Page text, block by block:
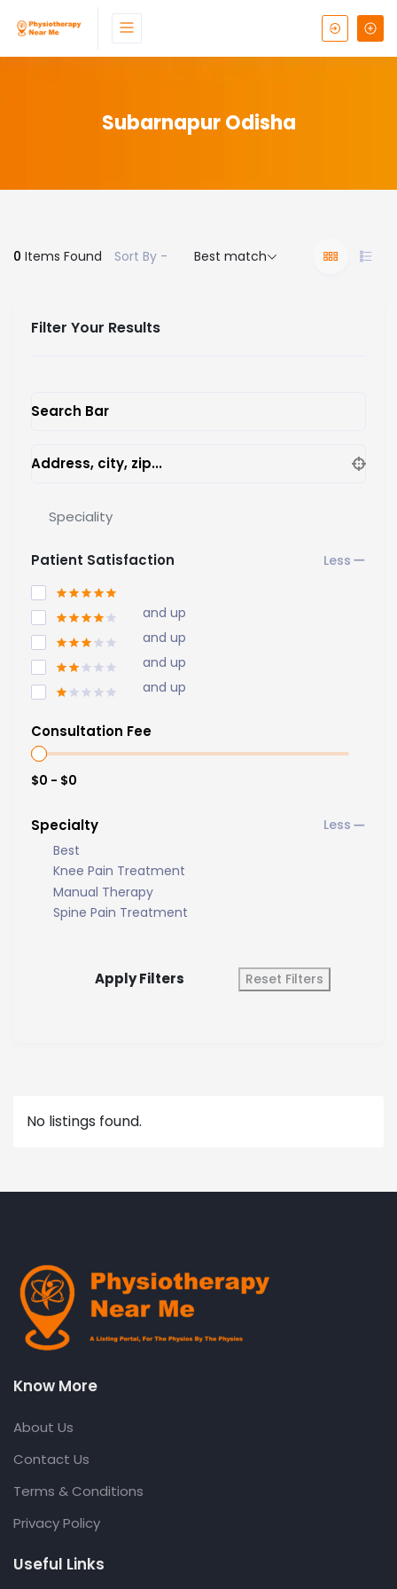
Subarnapur Odisha
0 Items Found Sort By - Best match
Filter Your Results
Search Bar
Address, city, zip...
Speciality
Patient Satisfaction
and up
and up
and up
and up
Consultation Fee
$0 - $0
Specialty
Best
Knee Pain Treatment
Manual Therapy
Spine Pain Treatment
Apply Filters Reset Filters
No listings found.
Know More
About Us
Contact Us
Terms & Conditions
Privacy Policy
Useful Links